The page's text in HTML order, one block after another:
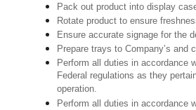
Pack out product into display
Rotate product to ensure
Ensure accurate signage for the
Prepare trays to Company’s and
Perform all duties in accordance
Federal regulations as they
operation.
Perform all duties in accordance